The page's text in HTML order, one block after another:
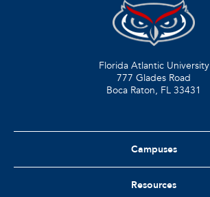
Florida Atlantic University
777 Glades Road
Boca Raton, FL 33431
Campuses
Resources